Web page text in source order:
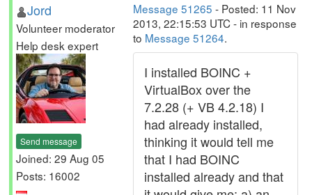
Jord
Volunteer moderator
Help desk expert
Send message
Joined: 29 Aug 05
Posts: 16002
Message 51265 - Posted: 11 Nov
2013, 22:15:53 UTC - in response
to Message 51264.
I installed BOINC +
VirtualBox over the
7.2.28 (+ VB 4.2.18) I
had already installed,
thinking it would tell me
that I had BOINC
installed already and that